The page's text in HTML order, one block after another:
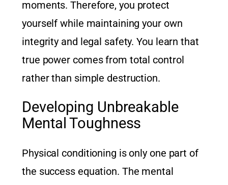
moments. Therefore, you protect
yourself while maintaining your own
integrity and legal safety. You learn that
true power comes from total control
rather than simple destruction.
Developing Unbreakable
Mental Toughness
Physical conditioning is only one part of
the success equation. The mental